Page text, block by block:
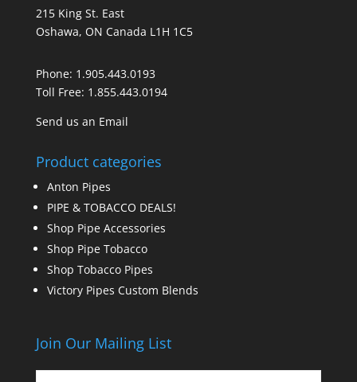
215 King St. East
Oshawa, ON Canada L1H 1C5
Phone: 1.905.443.0193
Toll Free: 1.855.443.0194
Send us an Email
Product categories
Anton Pipes
PIPE & TOBACCO DEALS!
Shop Pipe Accessories
Shop Pipe Tobacco
Shop Tobacco Pipes
Victory Pipes Custom Blends
Join Our Mailing List